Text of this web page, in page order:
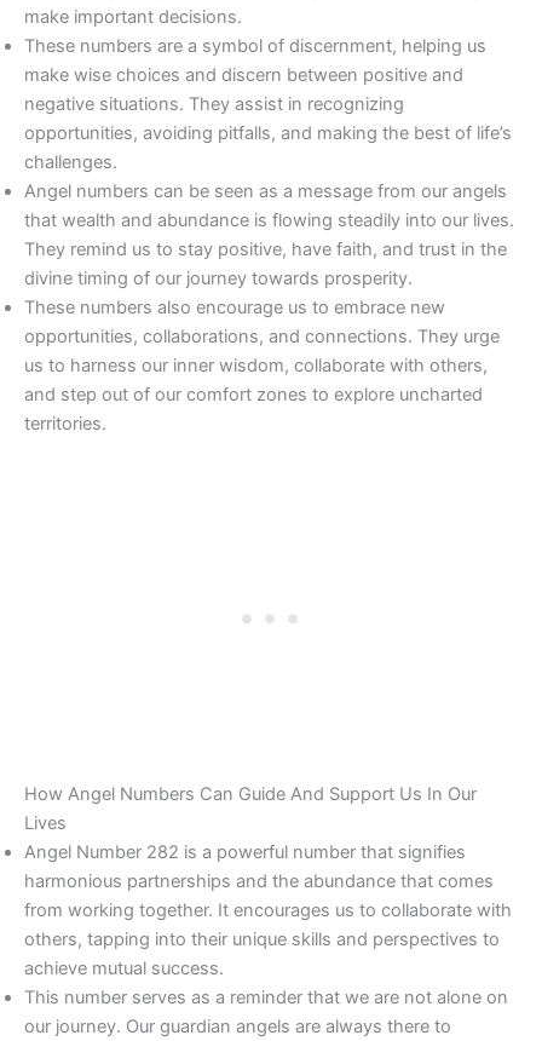
make important decisions.
These numbers are a symbol of discernment, helping us
make wise choices and discern between positive and
negative situations. They assist in recognizing
opportunities, avoiding pitfalls, and making the best of life’s
challenges.
Angel numbers can be seen as a message from our angels
that wealth and abundance is flowing steadily into our lives.
They remind us to stay positive, have faith, and trust in the
divine timing of our journey towards prosperity.
These numbers also encourage us to embrace new
opportunities, collaborations, and connections. They urge
us to harness our inner wisdom, collaborate with others,
and step out of our comfort zones to explore uncharted
territories.
How Angel Numbers Can Guide And Support Us In Our
Lives
Angel Number 282 is a powerful number that signifies
harmonious partnerships and the abundance that comes
from working together. It encourages us to collaborate with
others, tapping into their unique skills and perspectives to
achieve mutual success.
This number serves as a reminder that we are not alone on
our journey. Our guardian angels are always there to